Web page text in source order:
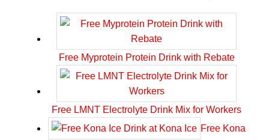
Free Myprotein Protein Drink with Rebate
Free LMNT Electrolyte Drink Mix for Workers
Free Kona